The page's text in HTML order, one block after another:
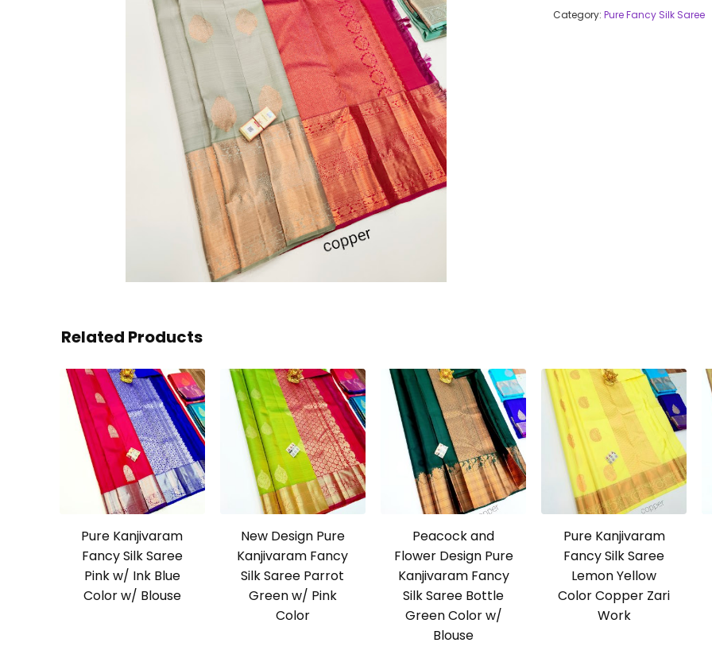
Category: Pure Fancy Silk Saree
Related Products
Pure Kanjivaram
Fancy Silk Saree
Pink w/ Ink Blue
Color w/ Blouse
New Design Pure
Kanjivaram Fancy
Silk Saree Parrot
Green w/ Pink
Color
Peacock and
Flower Design Pure
Kanjivaram Fancy
Silk Saree Bottle
Green Color w/
Blouse
Pure Kanjivaram
Fancy Silk Saree
Lemon Yellow
Color Copper Zari
Work